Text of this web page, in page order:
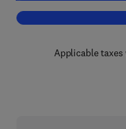
Applicable